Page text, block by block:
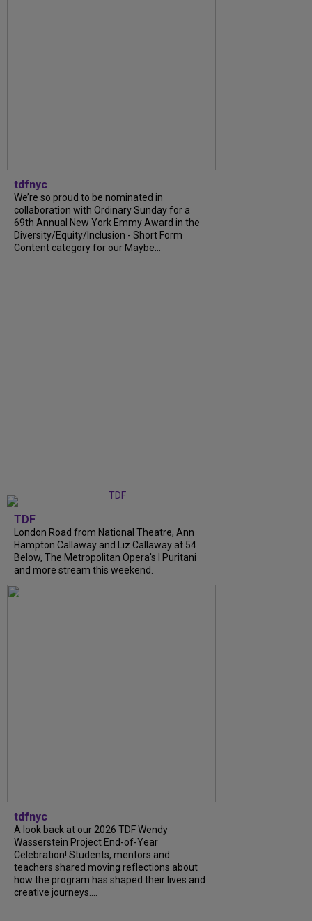
tdfnyc
We’re so proud to be nominated in
collaboration with Ordinary Sunday for a
69th Annual New York Emmy Award in the
Diversity/Equity/Inclusion - Short Form
Content category for our Maybe...
TDF
London Road from National Theatre, Ann
Hampton Callaway and Liz Callaway at 54
Below, The Metropolitan Opera's I Puritani
and more stream this weekend.
tdfnyc
A look back at our 2026 TDF Wendy
Wasserstein Project End-of-Year
Celebration! Students, mentors and
teachers shared moving reflections about
how the program has shaped their lives and
creative journeys....